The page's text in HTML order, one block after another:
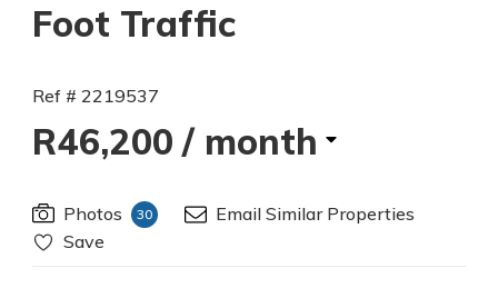
Foot Traffic
Ref # 2219537
R46,200 / month
Photos 30
Email Similar Properties
Save